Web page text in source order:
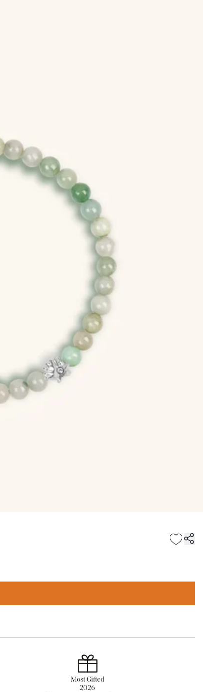
Most Gifted
2026